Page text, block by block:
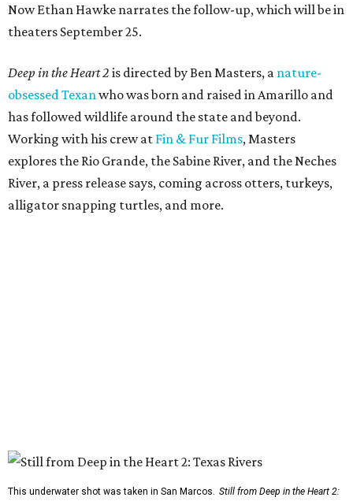
Now Ethan Hawke narrates the follow-up, which will be in
theaters September 25.
Deep in the Heart 2 is directed by Ben Masters, a nature-
obsessed Texanwho was born and raised in Amarillo and
has followed wildlife around the state and beyond.
Working with his crew at Fin & Fur Films, Masters
explores the Rio Grande, the Sabine River, and the Neches
River, a press release says, coming across otters, turkeys,
alligator snapping turtles, and more.
This underwater shot was taken in San Marcos. Still from Deep in the Heart 2: